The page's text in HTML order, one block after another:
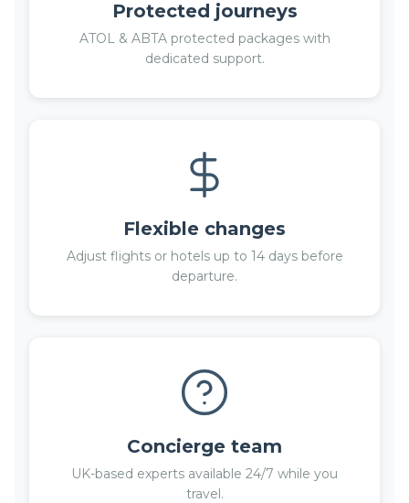
Protected journeys
ATOL & ABTA protected packages with
dedicated support.
Flexible changes
Adjust flights or hotels up to 14 days before
departure.
Concierge team
UK-based experts available 24/7 while you
travel.